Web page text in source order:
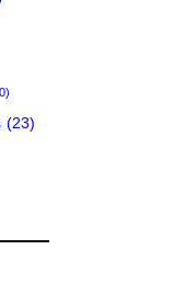
(23)